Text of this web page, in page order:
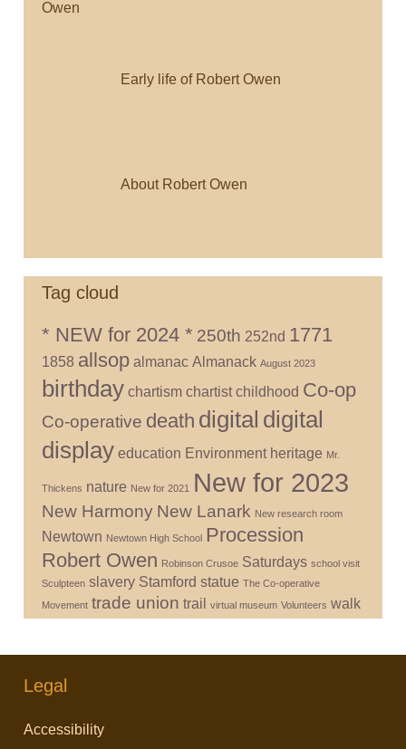
Early life of Robert Owen
About Robert Owen
Tag cloud
* NEW for 2024 * 250th 252nd 1771
1858 allsop almanac Almanack August 2023
birthday chartism chartist childhood Co-op
Co-operative death digital digital
display education Environment heritage Mr.
Thickens nature New for 2021 New for 2023
New Harmony New Lanark New research room
Newtown Newtown High School Procession
Robert Owen Robinson Crusoe Saturdays school visit
Sculpteen slavery Stamford statue The Co-operative
Movement trade union trail virtual museum Volunteers walk
Legal
Accessibility